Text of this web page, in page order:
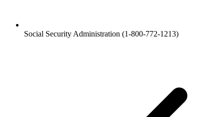
Social Security Administration (1-800-772-1213)